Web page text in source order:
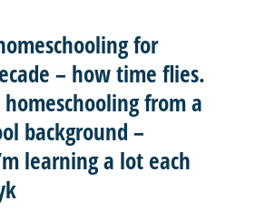
for
– how time flies.
from a
background –
learning a lot each